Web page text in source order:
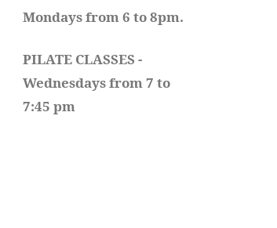
Mondays from 6 to 8pm.
PILATE CLASSES -
Wednesdays from 7 to
7:45 pm